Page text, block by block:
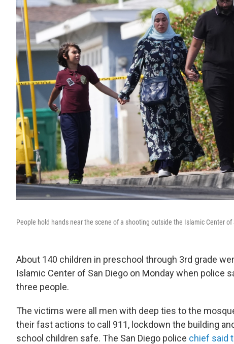
People hold hands near the scene of a shooting outside the Islamic Center of
About 140 children in preschool through 3rd grade
Islamic Center of San Diego on Monday when police
three people.
The victims were all men with deep ties to the
their fast actions to call 911, lockdown the building
school children safe. The San Diego police chief said